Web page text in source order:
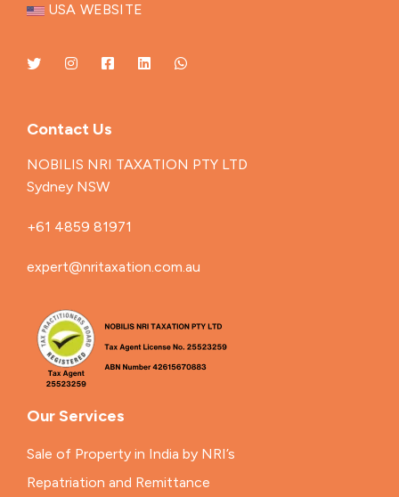
USA WEBSITE
Contact Us
NOBILIS NRI TAXATION PTY LTD
Sydney NSW
+61 4859 81971
expert@nritaxation.com.au
Our Services
Sale of Property in India by NRI’s
Repatriation and Remittance